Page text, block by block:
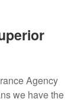
Agency
we have the